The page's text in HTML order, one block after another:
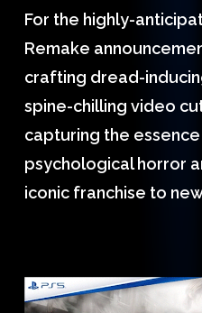
For the highly-
Remake
crafting dread-
spine-chilling video
capturing the essence
psychological horror
iconic franchise to